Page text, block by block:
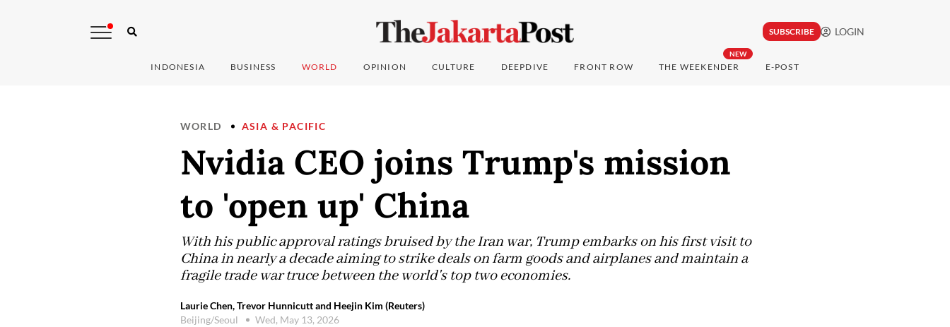
SUBSCRIBE LOGIN
INDONESIA BUSINESS WORLD OPINION CULTURE DEEPDIVE FRONT ROW
NEW
THE WEEKENDER E-POST
WORLD ASIA & PACIFIC
Nvidia CEO joins Trump's mission
to 'open up' China
With his public approval ratings bruised by the Iran war, Trump embarks on his first visit to
China in nearly a decade aiming to strike deals on farm goods and airplanes and maintain a
fragile trade war truce between the world's top two economies.
Laurie Chen, Trevor Hunnicutt and Heejin Kim (Reuters)
Beijing/Seoul
Wed, May 13, 2026